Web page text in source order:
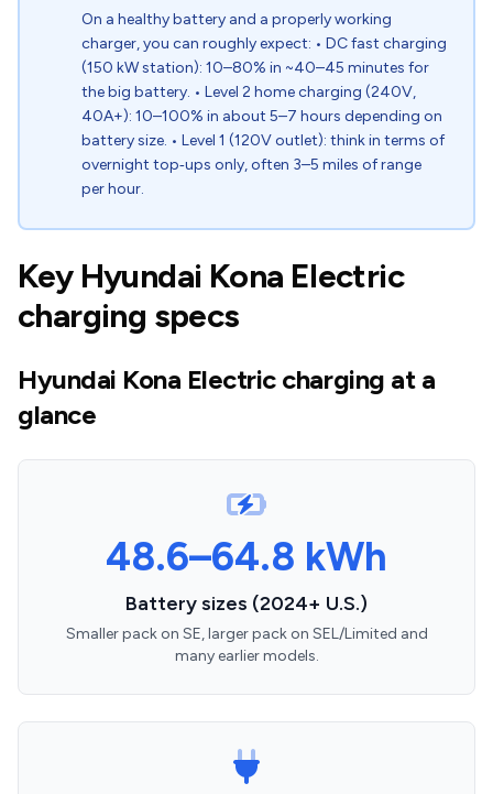
On a healthy battery and a properly working
charger, you can roughly expect: • DC fast charging
(150 kW station): 10–80% in ~40–45 minutes for
the big battery. • Level 2 home charging (240V,
40A+): 10–100% in about 5–7 hours depending on
battery size. • Level 1 (120V outlet): think in terms of
overnight top‑ups only, often 3–5 miles of range
per hour.
Key Hyundai Kona Electric
charging specs
Hyundai Kona Electric charging at a
glance
48.6–64.8 kWh
Battery sizes (2024+ U.S.)
Smaller pack on SE, larger pack on SEL/Limited and
many earlier models.